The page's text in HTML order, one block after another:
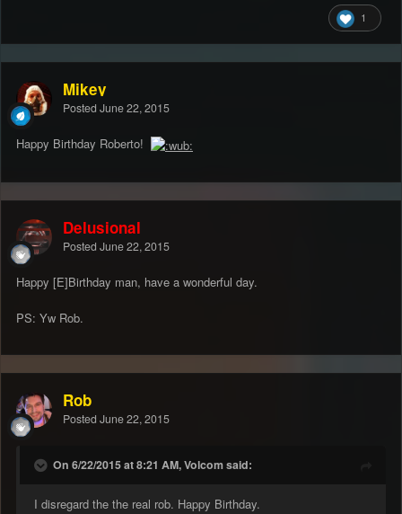
1
Mikey
Posted June 22, 2015
Happy Birthday Roberto!
Delusional
Posted June 22, 2015
Happy [E]Birthday man, have a wonderful day.
PS: Yw Rob.
Rob
Posted June 22, 2015
On 6/22/2015 at 8:21 AM, Volcom said:
I disregard the the real rob. Happy Birthday.